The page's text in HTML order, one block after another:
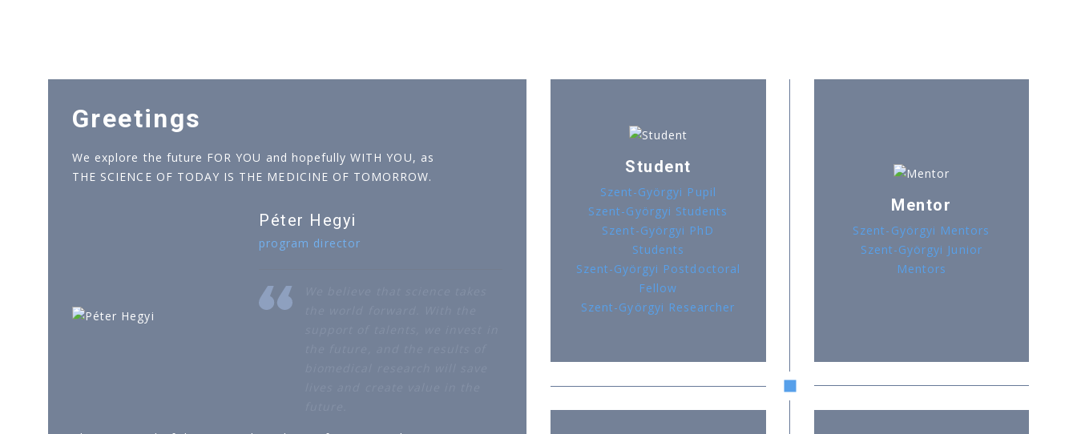
Greetings
We explore the future FOR YOU and hopefully WITH YOU, as
THE SCIENCE OF TODAY IS THE MEDICINE OF TOMORROW.
Péter Hegyi
program director
Student
Szent-Györgyi Pupil
Szent-Györgyi Students
Szent-Györgyi PhD
Students
Szent-Györgyi Postdoctoral
Fellow
Szent-Györgyi Researcher
Mentor
Szent-Györgyi Mentors
Szent-Györgyi Junior
Mentors